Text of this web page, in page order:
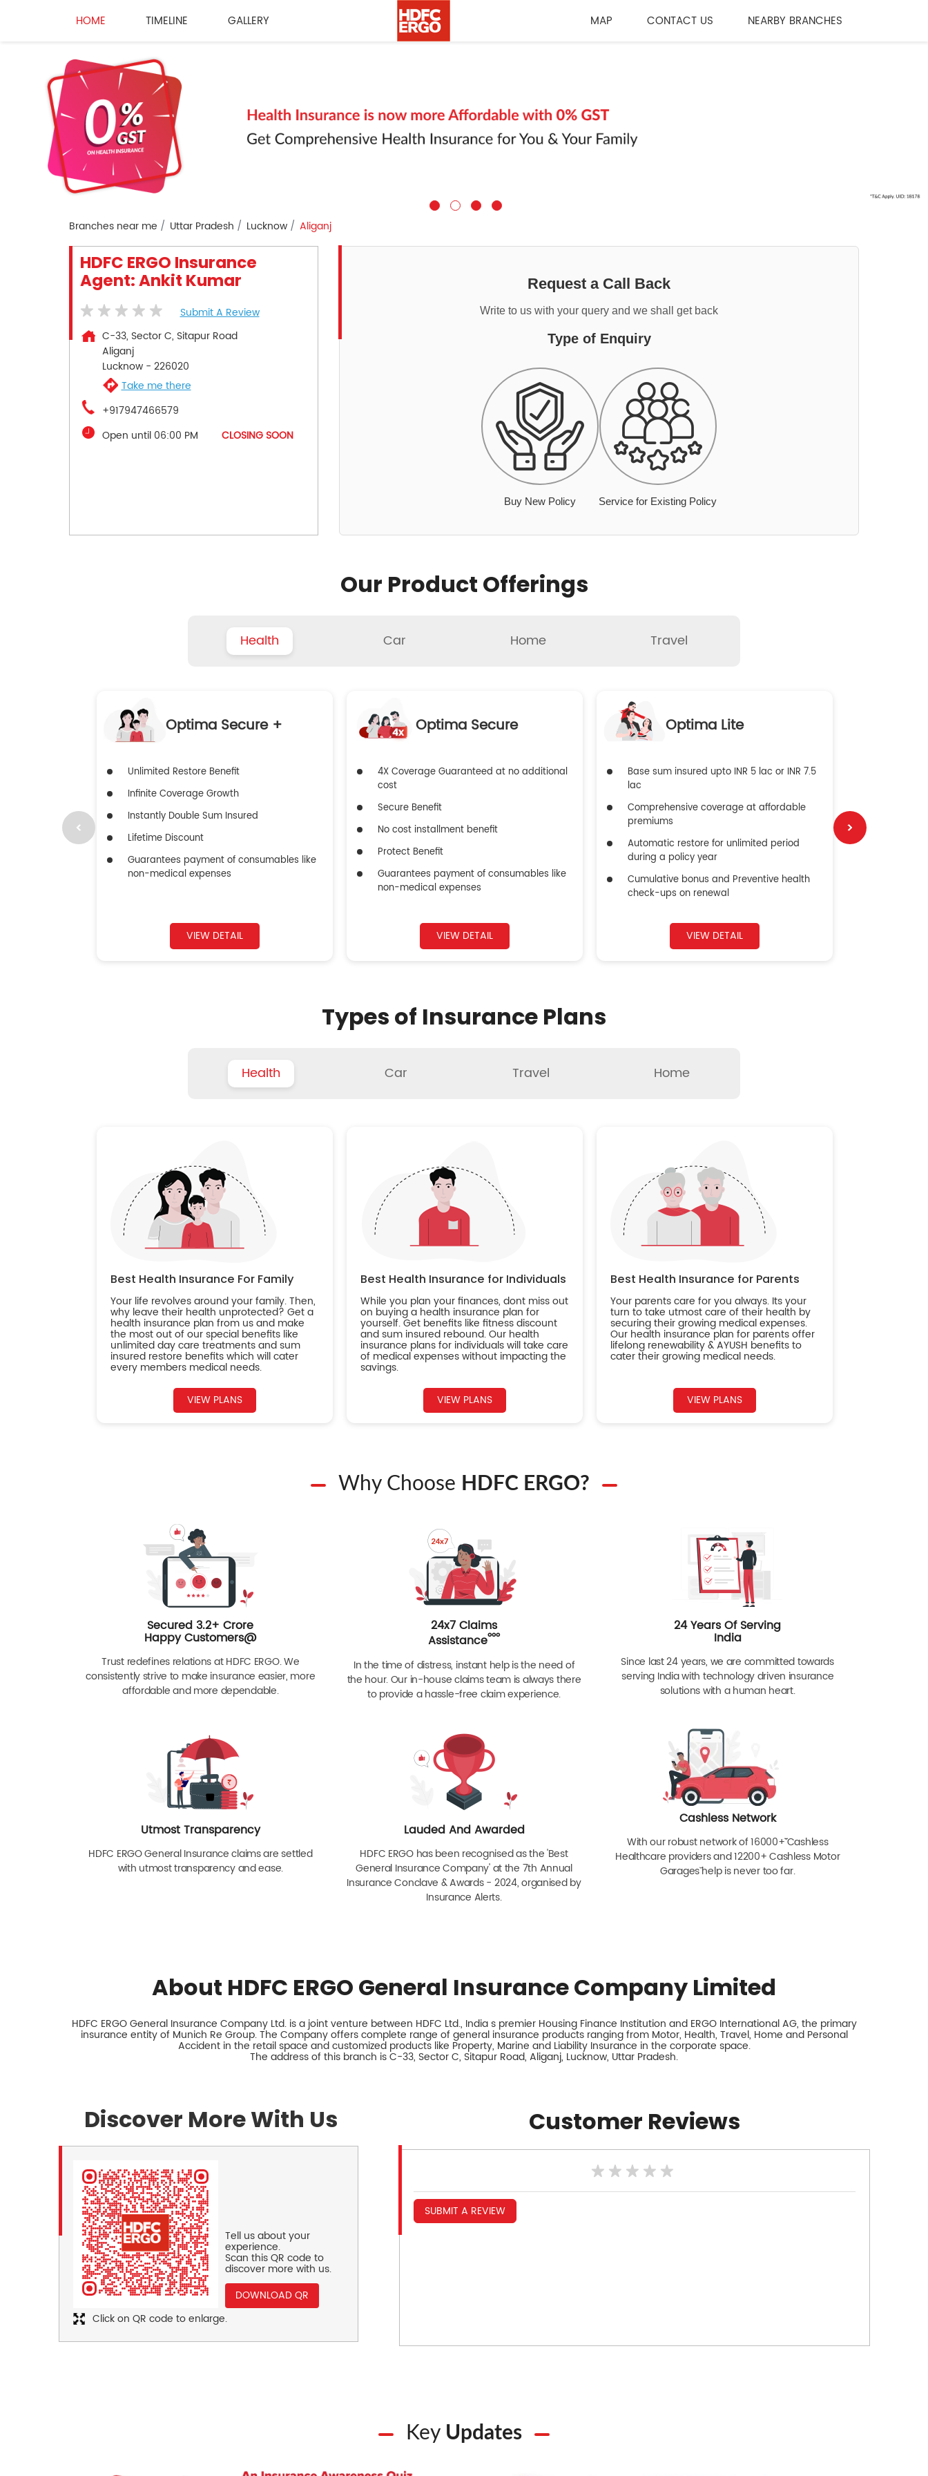
HOME TIMELINE GALLERY MAP CONTACT US NEARBY BRANCHES
Branches near me Uttar Pradesh Lucknow Aliganj
HDFC ERGO Insurance
Agent: Ankit Kumar
Submit A Review
C-33, Sector C, Sitapur Road
Aliganj
Lucknow- 226020
Take me there
+917947466579
Open until 06:00 PM
CLOSING SOON
Request a Call Back
Write to us with your query and we shall get back
Type of Enquiry
Buy New Policy Service for Existing Policy
Our Product Offerings
Health Car Home Travel
Optima Secure +
Unlimited Restore Benefit
Infinite Coverage Growth
Instantly Double Sum Insured
Lifetime Discount
Guarantees payment of consumables like
non-medical expenses
VIEW DETAIL
Optima Secure
4X Coverage Guaranteed at no additional
cost
Secure Benefit
No cost installment benefit
Protect Benefit
Guarantees payment of consumables like
non-medical expenses
VIEW DETAIL
Optima Lite
Base sum insured upto INR 5 lac or INR 7.5
lac
Comprehensive coverage at affordable
premiums
Automatic restore for unlimited period
during a policy year
Cumulative bonus and Preventive health
check-ups on renewal
VIEW DETAIL
Types of Insurance Plans
Health Car Travel Home
Best Health Insurance For Family
Your life revolves around your family. Then,
why leave their health unprotected? Get a
health insurance plan from us and make
the most out of our special benefits like
unlimited day care treatments and sum
insured restore benefits which will cater
every members medical needs.
VIEW PLANS
Best Health Insurance for Individuals
While you plan your finances, dont miss out
on buying a health insurance plan for
yourself. Get benefits like fitness discount
and sum insured rebound. Our health
insurance plans for individuals will take care
of medical expenses without impacting the
savings.
VIEW PLANS
Best Health Insurance for Parents
Your parents care for you always. Its your
turn to take utmost care of their health by
securing their growing medical expenses.
Our health insurance plan for parents offer
lifelong renewability & AYUSH benefits to
cater their growing medical needs.
VIEW PLANS
Why Choose HDFC ERGO?
Secured 3.2+ Crore
Happy Customers@
Trust redefines relations at HDFC ERGO. We
consistently strive to make insurance easier, more
affordable and more dependable.
24x7 Claims
Assistanceººº
In the time of distress, instant help is the need of
the hour. Our in-house claims team is always there
to provide a hassle-free claim experience.
24 Years Of Serving
India
Since last 24 years, we are committed towards
serving India with technology driven insurance
solutions with a human heart.
Utmost Transparency
HDFC ERGO General Insurance claims are settled
with utmost transparency and ease.
Lauded And Awarded
HDFC ERGO has been recognised as the 'Best
General Insurance Company' at the 7th Annual
Insurance Conclave & Awards - 2024, organised by
Insurance Alerts.
Cashless Network
With our robust network of 16000+ˇˇ Cashless
Healthcare providers and 12200+ Cashless Motor
Garagesˇ help is never too far.
About HDFC ERGO General Insurance Company Limited
HDFC ERGO General Insurance Company Ltd. is a joint venture between HDFC Ltd., India s premier Housing Finance Institution and ERGO International AG, the primary
insurance entity of Munich Re Group. The Company offers complete range of general insurance products ranging from Motor, Health, Travel, Home and Personal
Accident in the retail space and customized products like Property, Marine and Liability Insurance in the corporate space.
The address of this branch is C-33, Sector C, Sitapur Road, Aliganj, Lucknow, Uttar Pradesh.
Discover More With Us
Tell us about your
experience.
Scan this QR code to
discover more with us.
DOWNLOAD QR
Click on QR code to enlarge.
Customer Reviews
SUBMIT A REVIEW
Key Updates